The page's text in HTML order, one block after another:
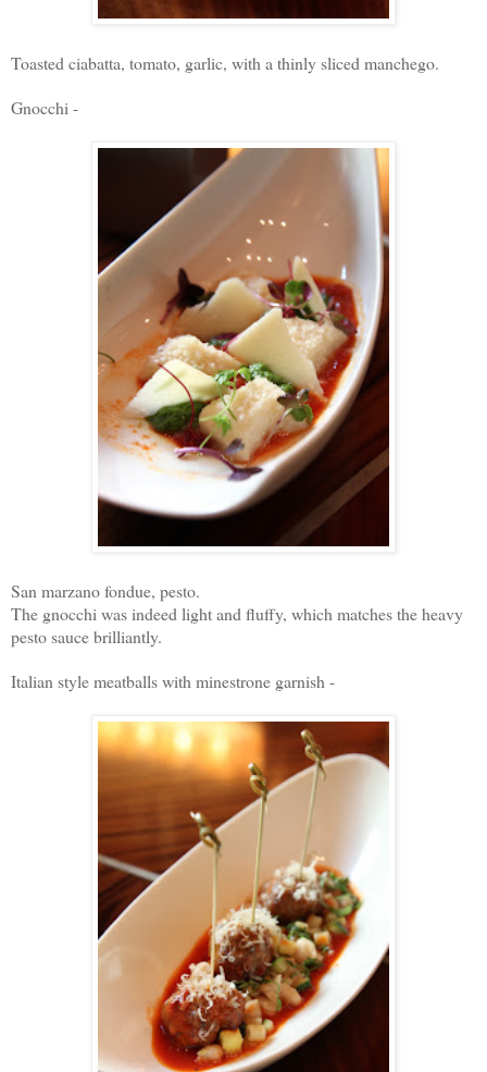
Toasted ciabatta, tomato, garlic, with a thinly sliced manchego.
Gnocchi -
San marzano fondue, pesto.
The gnocchi was indeed light and fluffy, which matches the heavy
pesto sauce brilliantly.
Italian style meatballs with minestrone garnish -